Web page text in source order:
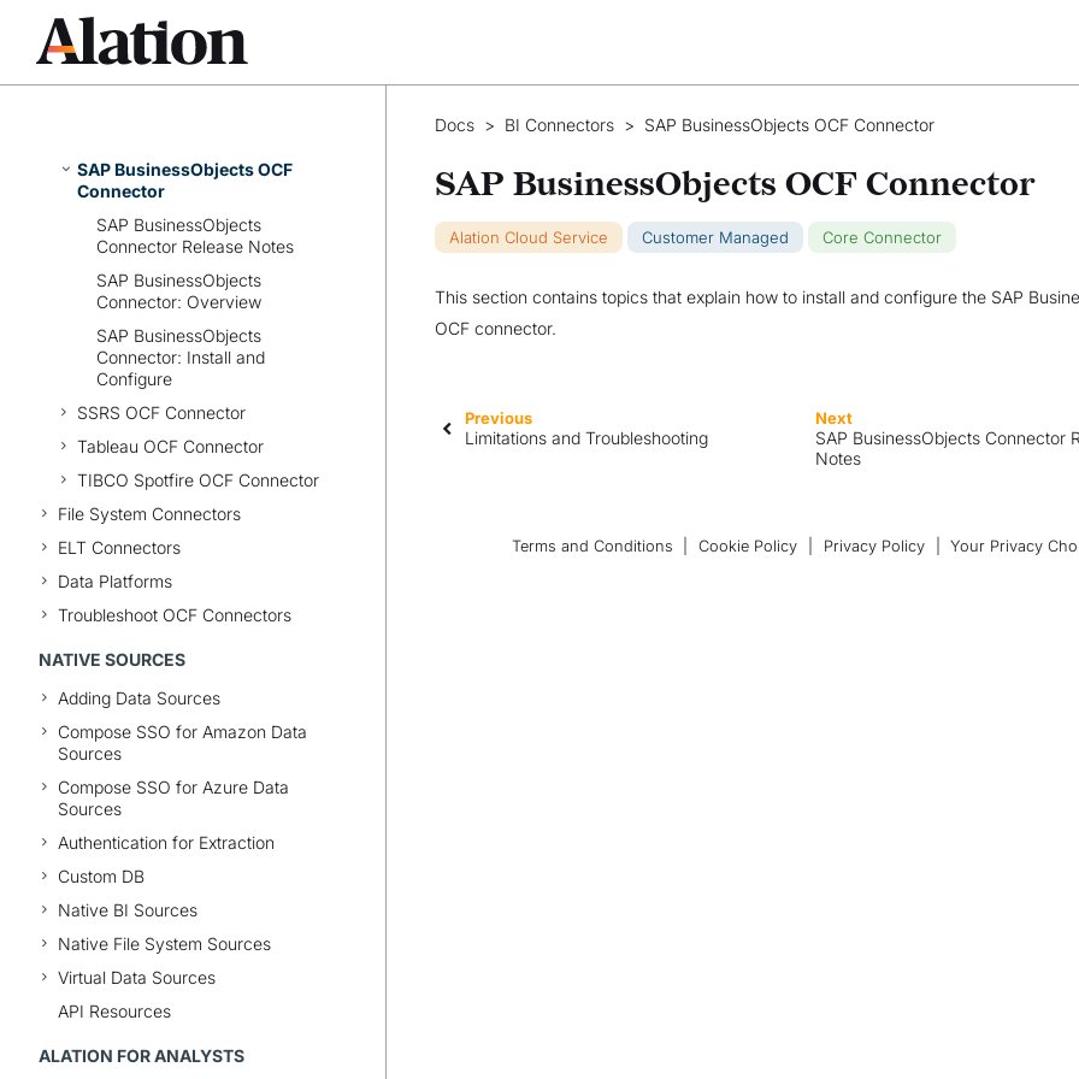
Azure Power BI OCF Connector
(Legacy)
Power BI Scanner OCF
SAP BusinessObjects OCF
Connector
SAP BusinessObjects
Connector Release Notes
SAP BusinessObjects
Connector: Overview
SAP BusinessObjects
Connector: Install and
Configure
SSRS OCF Connector
Tableau OCF Connector
TIBCO Spotfire OCF Connector
File System Connectors
ELT Connectors
Data Platforms
Troubleshoot OCF Connectors
NATIVE SOURCES
Adding Data Sources
Compose SSO for Amazon Data
Sources
Compose SSO for Azure Data
Sources
Authentication for Extraction
Custom DB
Native BI Sources
Native File System Sources
Virtual Data Sources
API Resources
ALATION FOR ANALYSTS
Docs > BI Connectors > SAP BusinessObjects OCF Connector
SAP BusinessObjects OCF Connector
Alation Cloud Service Customer Managed Core Connector
This section contains topics that explain how to install and configure the SAP
OCF connector.
Previous
Limitations and Troubleshooting
Next
SAP BusinessObjects Connector
Notes
Terms and Conditions Cookie Policy Privacy Policy Your Privacy